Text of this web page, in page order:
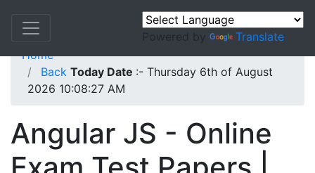
Powered by
Translate
Home
Back Today Date :- Thursday 6th of August
2026 10:08:27 AM
Angular JS - Online